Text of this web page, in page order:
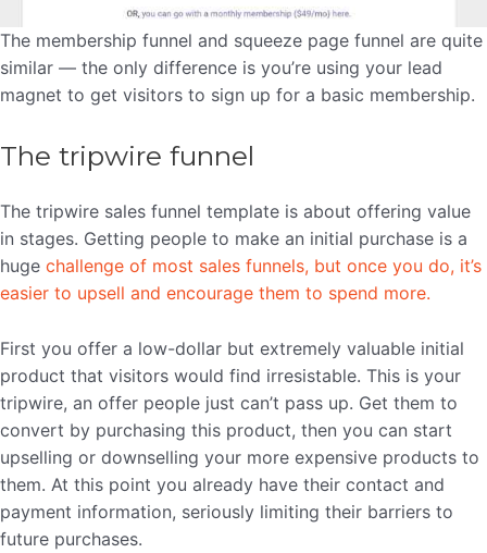
The membership funnel and squeeze page funnel are quite
similar — the only difference is you’re using your lead
magnet to get visitors to sign up for a basic membership.
The tripwire funnel
The tripwire sales funnel template is about offering value
in stages. Getting people to make an initial purchase is a
huge challenge of most sales funnels, but once you do, it’s
easier to upsell and encourage them to spend more.
First you offer a low-dollar but extremely valuable initial
product that visitors would find irresistable. This is your
tripwire, an offer people just can’t pass up. Get them to
convert by purchasing this product, then you can start
upselling or downselling your more expensive products to
them. At this point you already have their contact and
payment information, seriously limiting their barriers to
future purchases.